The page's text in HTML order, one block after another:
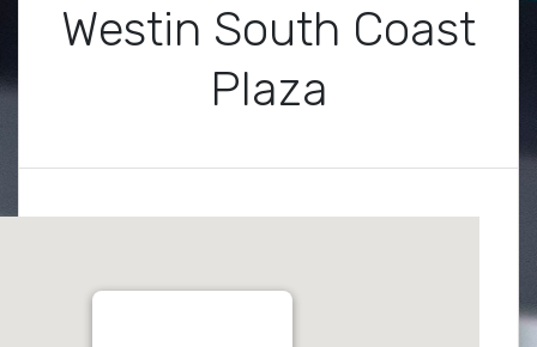
Westin South Coast
Plaza